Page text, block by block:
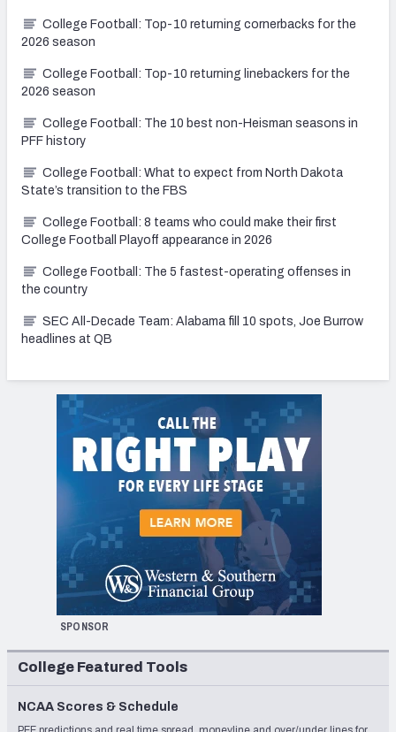
College Football: Top-10 returning cornerbacks for the
2026 season
College Football: Top-10 returning linebackers for the
2026 season
College Football: The 10 best non-Heisman seasons in
PFF history
College Football: What to expect from North Dakota
State’s transition to the FBS
College Football: 8 teams who could make their first
College Football Playoff appearance in 2026
College Football: The 5 fastest-operating offenses in
the country
SEC All-Decade Team: Alabama fill 10 spots, Joe Burrow
headlines at QB
SPONSOR
College Featured Tools
NCAA Scores & Schedule